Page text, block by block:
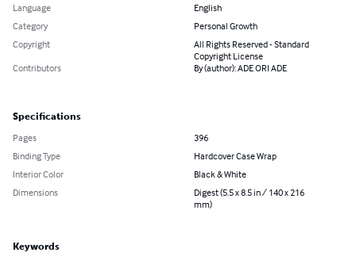
Language
English
Category
Personal Growth
Copyright
All Rights Reserved - Standard
Copyright License
Contributors
By (author): ADE ORI ADE
Specifications
Pages
396
Binding Type
Hardcover Case Wrap
Interior Color
Black & White
Dimensions
Digest (5.5 x 8.5 in / 140 x 216
mm)
Keywords